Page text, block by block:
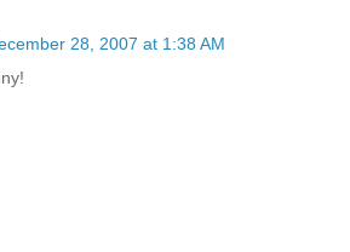
28, 2007 at 1:38 AM